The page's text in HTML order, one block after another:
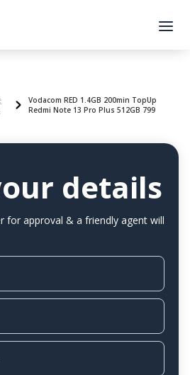
Vodacom RED 1.4GB 200min TopUp
Redmi Note 13 Pro Plus 512GB 799
details
for approval & a friendly agent will